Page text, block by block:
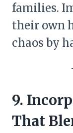
families.
their own
chaos by
9.
That